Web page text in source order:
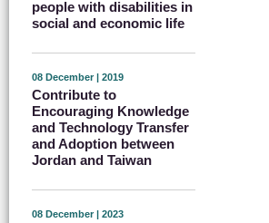
people with disabilities in
social and economic life
08 December | 2019
Contribute to
Encouraging Knowledge
and Technology Transfer
and Adoption between
Jordan and Taiwan
08 December | 2023